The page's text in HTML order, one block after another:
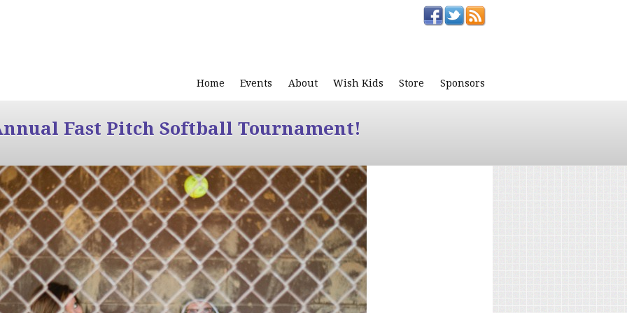
Home Events About Wish Kids Store Sponsors
Fast Pitch Softball Tournament!